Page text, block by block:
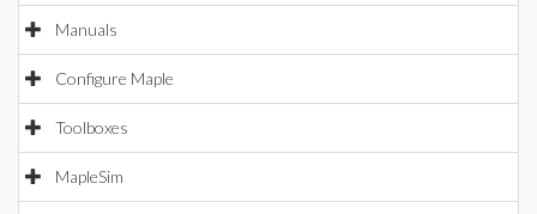
Manuals
Configure Maple
Toolboxes
MapleSim